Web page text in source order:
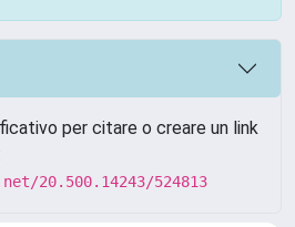
per citare o creare un link
20.500.14243/524813